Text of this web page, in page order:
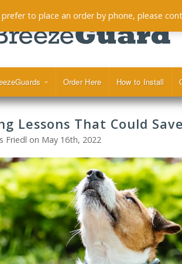
Order Here How to Install
Lessons That Could
Friedl on May 16th, 2022
to place an order by phone, please